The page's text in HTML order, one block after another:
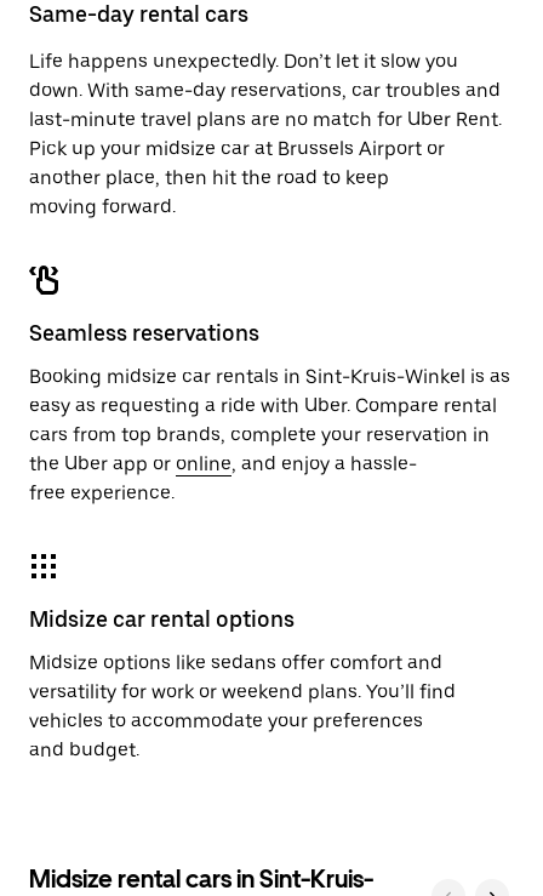
the
Same-day rental cars
Life happens unexpectedly. Don’t let it slow you
down. With same-day reservations, car troubles and
last-minute travel plans are no match for Uber Rent.
Pick up your midsize car at Brussels Airport or
another place, then hit the road to keep
moving forward.
Seamless reservations
Booking midsize car rentals in Sint-Kruis-Winkel is as
easy as requesting a ride with Uber. Compare rental
cars from top brands, complete your reservation in
the Uber app or online, and enjoy a hassle-
free experience.
Midsize car rental options
Midsize options like sedans offer comfort and
versatility for work or weekend plans. You’ll find
vehicles to accommodate your preferences
and budget.
Midsize rental cars in Sint-Kruis-